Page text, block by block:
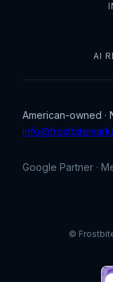
AI
American-owned ·
Google Partner ·
©